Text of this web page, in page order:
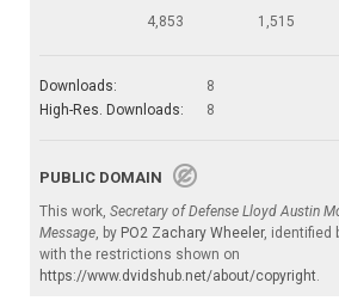
4,853
1,515
Downloads:
8
High-Res. Downloads:
8
PUBLIC DOMAIN
This work, Secretary of Defense Lloyd Austin
Message , by PO2 Zachary Wheeler, identified
with the restrictions shown on
https://www.dvidshub.net/about/copyright